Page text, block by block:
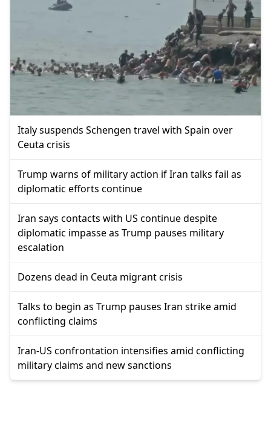
Italy suspends Schengen travel with Spain over
Ceuta crisis
Trump warns of military action if Iran talks fail as
diplomatic efforts continue
Iran says contacts with US continue despite
diplomatic impasse as Trump pauses military
escalation
Dozens dead in Ceuta migrant crisis
Talks to begin as Trump pauses Iran strike amid
conflicting claims
Iran-US confrontation intensifies amid conflicting
military claims and new sanctions